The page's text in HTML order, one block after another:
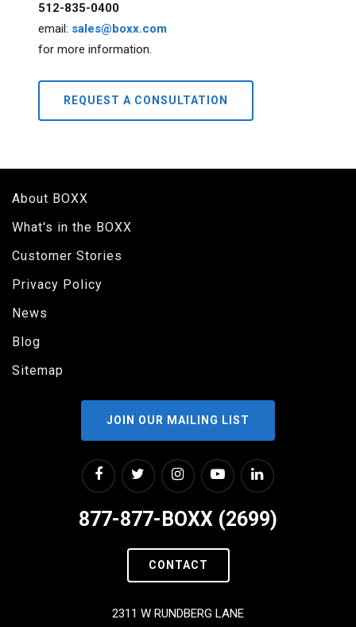
512-835-0400
email: sales@boxx.com
for more information.
REQUEST A CONSULTATION
About BOXX
What's in the BOXX
Customer Stories
Privacy Policy
News
Blog
Sitemap
JOIN OUR MAILING LIST
877-877-BOXX (2699)
CONTACT
2311 W RUNDBERG LANE